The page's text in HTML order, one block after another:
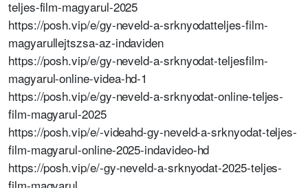
teljes-film-magyarul-2025
https://posh.vip/e/gy-neveld-a-srknyodatteljes-film-
magyarullejtszsa-az-indaviden
https://posh.vip/e/gy-neveld-a-srknyodat-teljesfilm-
magyarul-online-videa-hd-1
https://posh.vip/e/gy-neveld-a-srknyodat-online-teljes-
film-magyarul-2025
https://posh.vip/e/-videahd-gy-neveld-a-srknyodat-teljes-
film-magyarul-online-2025-indavideo-hd
https://posh.vip/e/-gy-neveld-a-srknyodat-2025-teljes-